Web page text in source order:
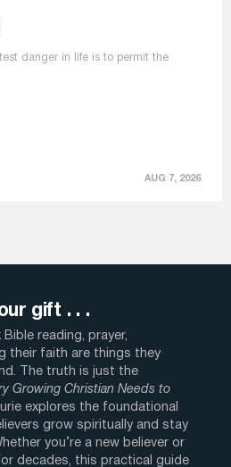
danger in life is to permit the
AUG 7, 2026
gift . . .
reading, prayer,
their faith are things they
The truth is just the
Growing Christian Needs to
explores the foundational
grow spiritually and stay
you’re a new believer or
decades, this practical guide